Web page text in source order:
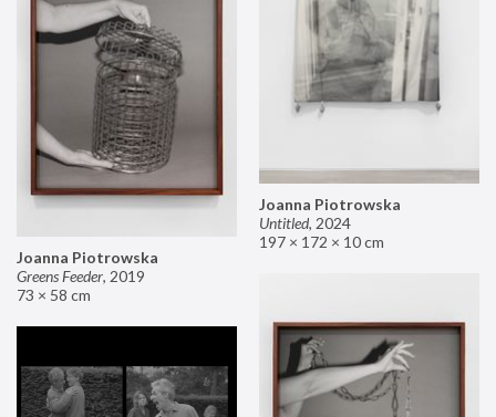
Joanna Piotrowska
Untitled, 2024
197 × 172 × 10 cm
Joanna Piotrowska
Greens Feeder, 2019
73 × 58 cm